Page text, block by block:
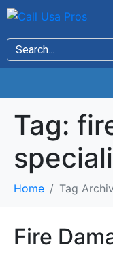
Tag:
Home Tag
Fire